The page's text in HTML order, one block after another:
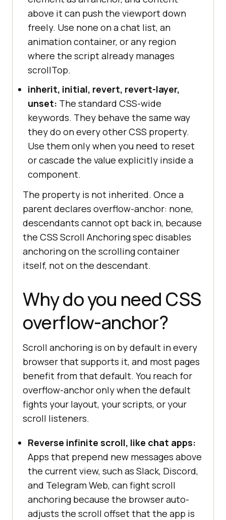
above it can push the viewport down
freely. Use none on a chat list, an
animation container, or any region
where the script already manages
scrollTop.
inherit, initial, revert, revert-layer,
unset: The standard CSS-wide
keywords. They behave the same way
they do on every other CSS property.
Use them only when you need to reset
or cascade the value explicitly inside a
component.
The property is not inherited. Once a
parent declares overflow-anchor: none,
descendants cannot opt back in, because
the CSS Scroll Anchoring spec disables
anchoring on the scrolling container
itself, not on the descendant.
Why do you need CSS
overflow-anchor?
Scroll anchoring is on by default in every
browser that supports it, and most pages
benefit from that default. You reach for
overflow-anchor only when the default
fights your layout, your scripts, or your
scroll listeners.
Reverse infinite scroll, like chat apps:
Apps that prepend new messages above
the current view, such as Slack, Discord,
and Telegram Web, can fight scroll
anchoring because the browser auto-
adjusts the scroll offset that the app is